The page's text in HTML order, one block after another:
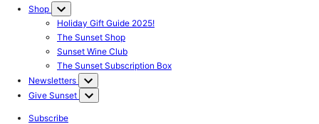
Shop
Holiday Gift Guide 2025!
The Sunset Shop
Sunset Wine Club
The Sunset Subscription Box
Newsletters
Give Sunset
Subscribe